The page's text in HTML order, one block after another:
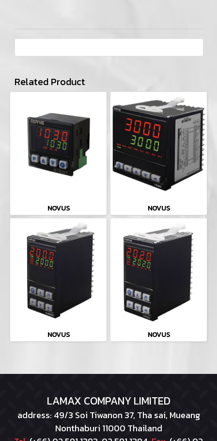
Related Product
NOVUS NOVUS
NOVUS NOVUS
LAMAX COMPANY LIMITED
address: 49/3 Soi Tiwanon 37, Tha sai, Mueang
Nonthaburi 11000 Thailand